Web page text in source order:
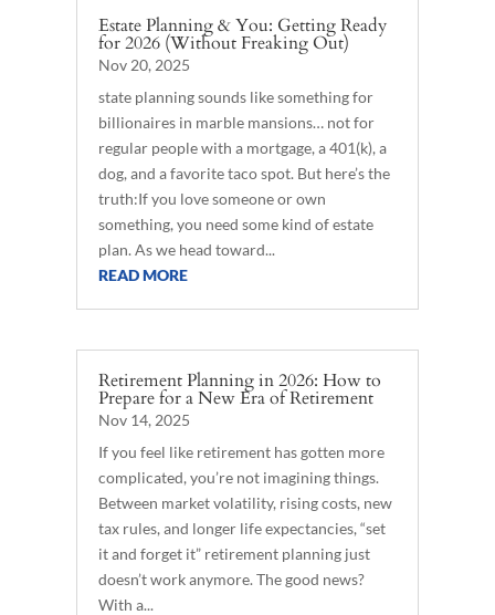
Estate Planning & You: Getting Ready
for 2026 (Without Freaking Out)
Nov 20, 2025
state planning sounds like something for
billionaires in marble mansions… not for
regular people with a mortgage, a 401(k), a
dog, and a favorite taco spot. But here’s the
truth:If you love someone or own
something, you need some kind of estate
plan. As we head toward...
READ MORE
Retirement Planning in 2026: How to
Prepare for a New Era of Retirement
Nov 14, 2025
If you feel like retirement has gotten more
complicated, you’re not imagining things.
Between market volatility, rising costs, new
tax rules, and longer life expectancies, “set
it and forget it” retirement planning just
doesn’t work anymore. The good news?
With a...